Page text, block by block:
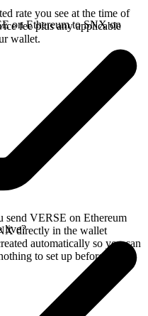
rate you see at the time of
fee plus any applicable
wallet.
on Ethereum to SNX on
send VERSE on Ethereum
directly in the wallet
automatically so you can
to set up before you
live?